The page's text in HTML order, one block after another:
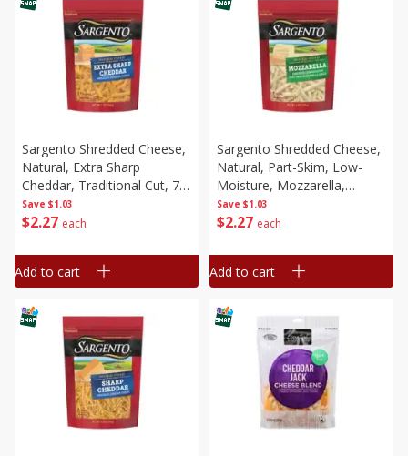
Save $1.03
$2 27 each
Sargento Shredded Cheese,
Natural, Extra Sharp
Cheddar, Traditional Cut, 7
Oz (198 G)
Add to cart
Save $1.03
$2 27 each
Sargento Shredded Cheese,
Natural, Part-Skim, Low-
Moisture, Mozzarella,
Traditional Cut, 8 Oz (226 G)
Add to cart